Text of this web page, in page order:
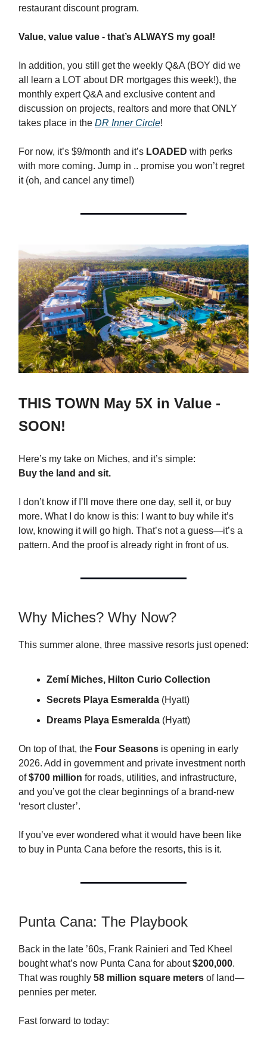
restaurant discount program.
Value, value value - that’s ALWAYS my goal!
In addition, you still get the weekly Q&A (BOY did we
all learn a LOT about DR mortgages this week!), the
monthly expert Q&A and exclusive content and
discussion on projects, realtors and more that ONLY
takes place in the DR Inner Circle!
For now, it’s $9/month and it’s LOADED with perks
with more coming. Jump in .. promise you won’t regret
it (oh, and cancel any time!)
THIS TOWN May 5X in Value -
SOON!
Here’s my take on Miches, and it’s simple:
Buy the land and sit.
I don’t know if I’ll move there one day, sell it, or buy
more. What I do know is this: I want to buy while it’s
low, knowing it will go high. That’s not a guess—it’s a
pattern. And the proof is already right in front of us.
Why Miches? Why Now?
This summer alone, three massive resorts just opened:
Zemí Miches, Hilton Curio Collection
Secrets Playa Esmeralda (Hyatt)
Dreams Playa Esmeralda (Hyatt)
On top of that, the Four Seasons is opening in early
2026. Add in government and private investment north
of$700 million for roads, utilities, and infrastructure,
and you’ve got the clear beginnings of a brand-new
‘resort cluster’.
If you’ve ever wondered what it would have been like
to buy in Punta Cana before the resorts, this is it.
Punta Cana: The Playbook
Back in the late ’60s, Frank Rainieri and Ted Kheel
bought what’s now Punta Cana for about$200,000.
That was roughly 58 million square meters of land—
pennies per meter.
Fast forward to today: